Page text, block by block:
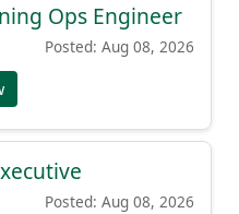
Ops Engineer
Posted: Aug 08, 2026
Posted: Aug 08, 2026